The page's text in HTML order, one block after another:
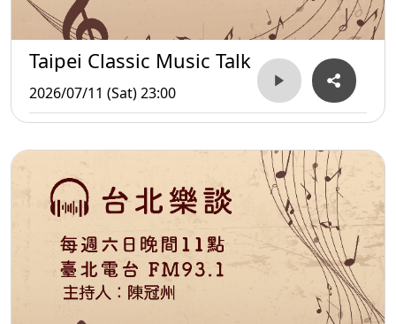
Taipei Classic Music Talk
2026/07/11 (Sat) 23:00